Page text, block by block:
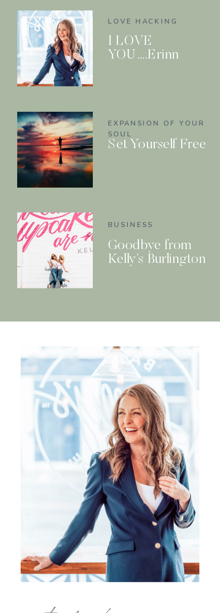
LOVE HACKING
I LOVE
YOU….Erinn
EXPANSION OF YOUR
SOUL
Set Yourself Free
BUSINESS
Goodbye from
Kelly’s Burlington